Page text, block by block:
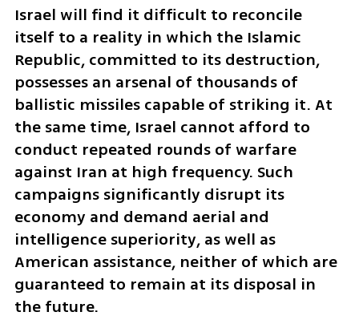
Israel will find it difficult to reconcile
itself to a reality in which the Islamic
Republic, committed to its destruction,
possesses an arsenal of thousands of
ballistic missiles capable of striking it. At
the same time, Israel cannot afford to
conduct repeated rounds of warfare
against Iran at high frequency. Such
campaigns significantly disrupt its
economy and demand aerial and
intelligence superiority, as well as
American assistance, neither of which are
guaranteed to remain at its disposal in
the future.